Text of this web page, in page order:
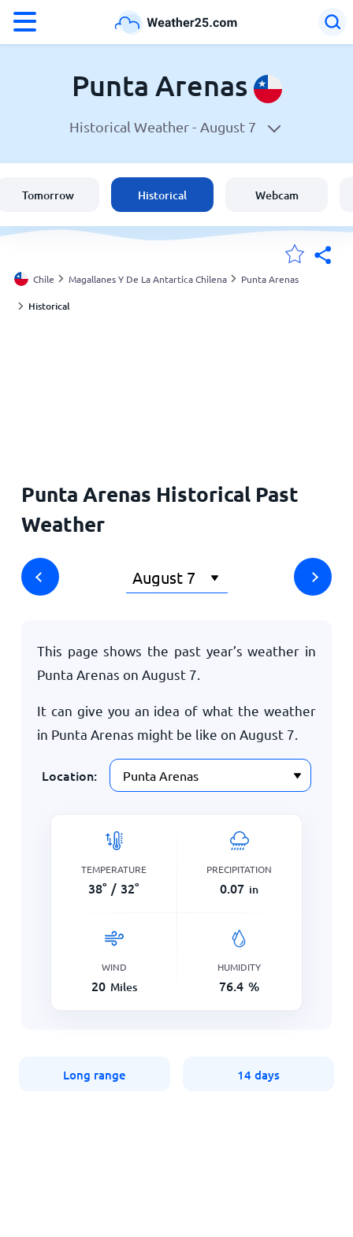
Weather in Punta Arenas
United States
England
Punta Arenas
Historical Weather - August 7
Tomorrow Historical Webcam
Chile Magallanes Y De La Antartica Chilena Punta Arenas
Historical
Punta Arenas Historical Past
Weather
This page shows the past year’s weather in
Punta Arenas on August 7
It can give you an idea of what the weather
in Punta Arenas might be like on August 7
Location:
TEMPERATURE
38° / 32°
PRECIPITATION
0.07 in
WIND
20 Miles
HUMIDITY
76.4 %
Long range 14 days